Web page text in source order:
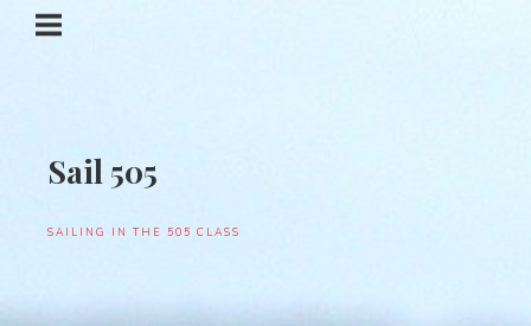
Sail 505
SAILING IN THE 505 CLASS